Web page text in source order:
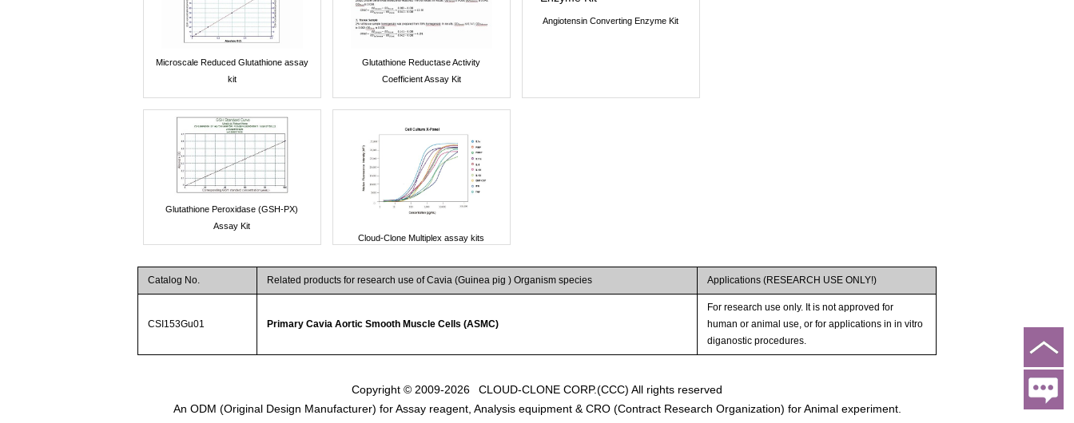
Microscale Reduced Glutathione assay
kit
Glutathione Reductase Activity
Coefficient Assay Kit
Angiotensin Converting Enzyme Kit
Glutathione Peroxidase (GSH-PX)
Assay Kit
Cloud-Clone Multiplex assay kits
Catalog No. Related products for research use of Cavia (Guinea pig ) Organism species Applications (RESEARCH USE ONLY!)
CSI153Gu01 Primary Cavia Aortic Smooth Muscle Cells (ASMC)
For research use only. It is not approved for
human or animal use, or for applications in in vitro
diganostic procedures.
Copyright © 2009-2026 CLOUD-CLONE CORP.(CCC) All rights reserved
An ODM (Original Design Manufacturer) for Assay reagent, Analysis equipment & CRO (Contract Research Organization) for Animal experiment.